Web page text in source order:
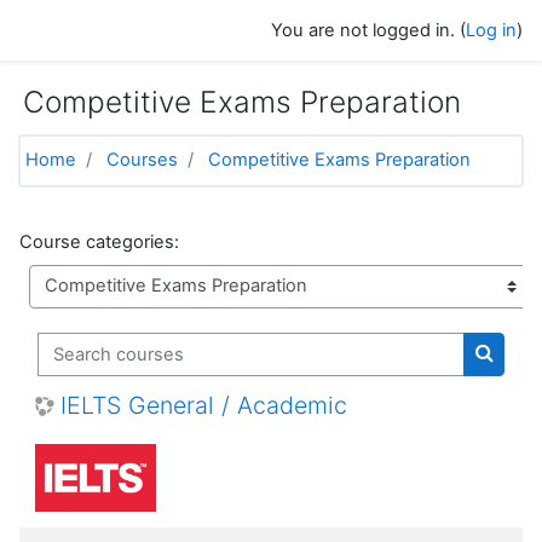
You are not logged in. (Log in)
Competitive Exams Preparation
Home Courses Competitive Exams Preparation
Course categories:
Search courses
IELTS General / Academic